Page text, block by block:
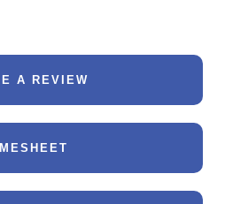
A REVIEW